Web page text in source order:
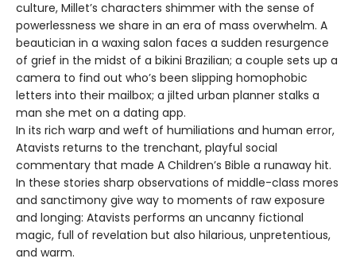
culture, Millet’s characters shimmer with the sense of
powerlessness we share in an era of mass overwhelm. A
beautician in a waxing salon faces a sudden resurgence
of grief in the midst of a bikini Brazilian; a couple sets up a
camera to find out who’s been slipping homophobic
letters into their mailbox; a jilted urban planner stalks a
man she met on a dating app.
In its rich warp and weft of humiliations and human error,
Atavists returns to the trenchant, playful social
commentary that made A Children’s Bible a runaway hit.
In these stories sharp observations of middle-class mores
and sanctimony give way to moments of raw exposure
and longing: Atavists performs an uncanny fictional
magic, full of revelation but also hilarious, unpretentious,
and warm.